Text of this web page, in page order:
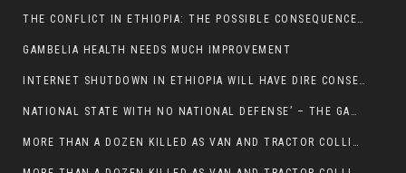
THE CONFLICT IN ETHIOPIA: THE POSSIBLE CONSEQUENCES OF THE MEDIATION
GAMBELIA HEALTH NEEDS MUCH IMPROVEMENT
INTERNET SHUTDOWN IN ETHIOPIA WILL HAVE DIRE CONSEQUENCES IN PEOPLE’S LIVES.
NATIONAL STATE WITH NO NATIONAL DEFENSE’ – THE GAMBELLA
MORE THAN A DOZEN KILLED AS VAN AND TRACTOR COLLIDES AROUND GAMBELLA’S LARE WEREDA